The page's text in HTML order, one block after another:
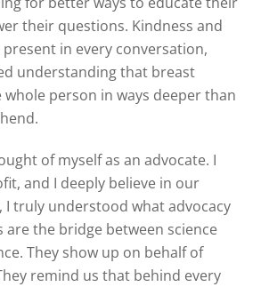
their questions. Kindness and
in every conversation,
understanding that breast
person in ways deeper than
of myself as an advocate. I
and I deeply believe in our
I truly understood what advocacy
are the bridge between science
They show up on behalf of
remind us that behind every